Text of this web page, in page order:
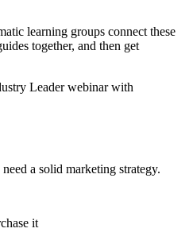
learning groups connect these
together, and then get
Leader webinar with
a solid marketing strategy.
it